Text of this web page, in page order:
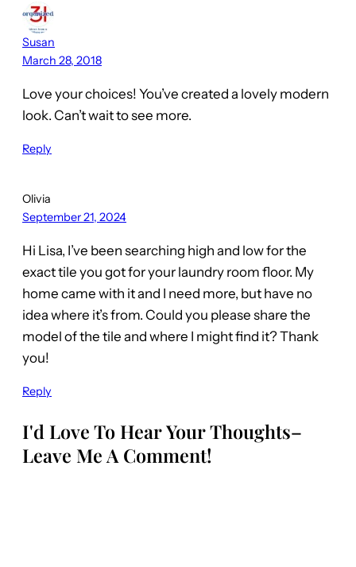
Susan
March 28, 2018
Love your choices! You’ve created a lovely modern
look. Can’t wait to see more.
Reply
Olivia
September 21, 2024
Hi Lisa, I’ve been searching high and low for the
exact tile you got for your laundry room floor. My
home came with it and I need more, but have no
idea where it’s from. Could you please share the
model of the tile and where I might find it? Thank
you!
Reply
I'd Love To Hear Your Thoughts–
Leave Me A Comment!